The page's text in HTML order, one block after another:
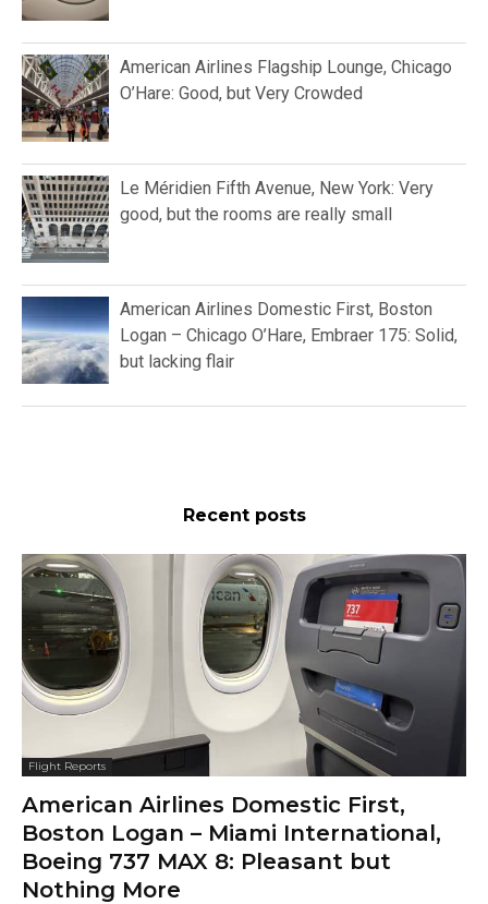
American Airlines Flagship Lounge, Chicago
O’Hare: Good, but Very Crowded
Le Méridien Fifth Avenue, New York: Very
good, but the rooms are really small
American Airlines Domestic First, Boston
Logan – Chicago O’Hare, Embraer 175: Solid,
but lacking flair
Recent posts
Flight Reports
American Airlines Domestic First,
Boston Logan – Miami International,
Boeing 737 MAX 8: Pleasant but
Nothing More